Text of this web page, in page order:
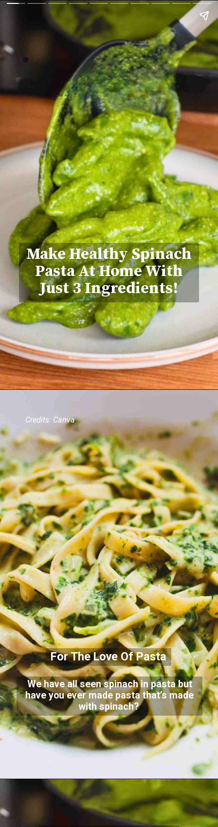
Make Healthy Spinach
Pasta At Home With
Just 3 Ingredients!
For The Love Of Pasta
We have all seen spinach in pasta but
have you ever made pasta that’s made
with spinach?
Credits: Canva